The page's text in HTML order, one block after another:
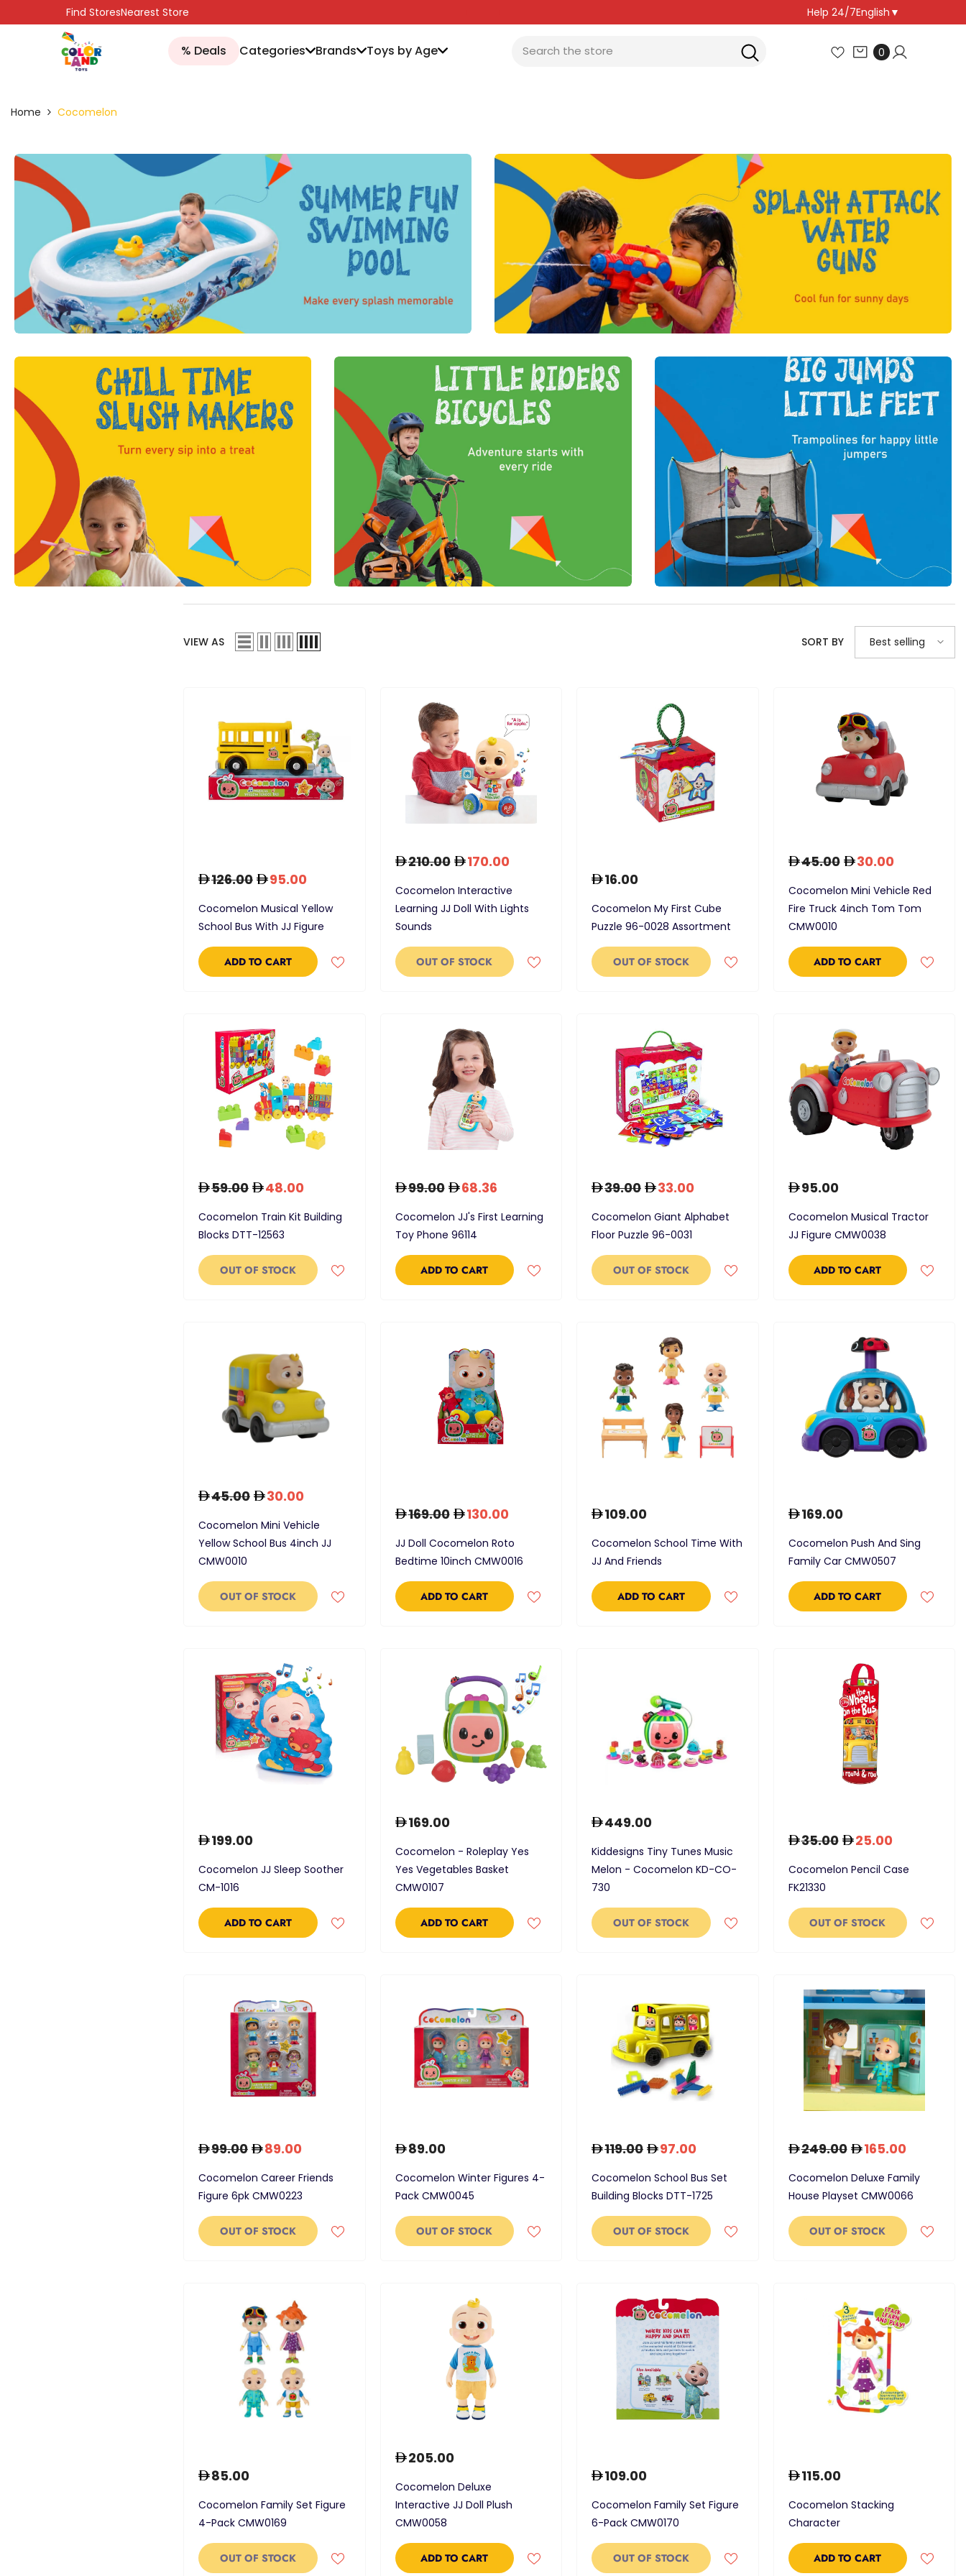
SKIP TO CONTENTFind StoresNearest Store Help 24/7English ▼
% Deals Categories Brands Toys by Age 00
Home Cocomelon
VIEW AS SORT BY Best selling
Cocomelon Musical Yellow
School Bus With JJ Figure
126.00 95.00
ADD TO CART
Cocomelon Interactive
Learning JJ Doll With Lights
Sounds
210.00 170.00
OUT OF STOCK
Cocomelon My First Cube
Puzzle 96-0028 Assortment
16.00
OUT OF STOCK
Cocomelon Mini Vehicle Red
Fire Truck 4inch Tom Tom
CMW0010
45.00 30.00
ADD TO CART
Cocomelon Train Kit Building
Blocks DTT-12563
59.00 48.00
OUT OF STOCK
Cocomelon JJ's First Learning
Toy Phone 96114
99.00 68.36
ADD TO CART
Cocomelon Giant Alphabet
Floor Puzzle 96-0031
39.00 33.00
OUT OF STOCK
Cocomelon Musical Tractor
JJ Figure CMW0038
95.00
ADD TO CART
Cocomelon Mini Vehicle
Yellow School Bus 4inch JJ
CMW0010
45.00 30.00
OUT OF STOCK
JJ Doll Cocomelon Roto
Bedtime 10inch CMW0016
169.00 130.00
ADD TO CART
Cocomelon School Time With
JJ And Friends
109.00
ADD TO CART
Cocomelon Push And Sing
Family Car CMW0507
169.00
ADD TO CART
Cocomelon JJ Sleep Soother
CM-1016
199.00
ADD TO CART
Cocomelon - Roleplay Yes
Yes Vegetables Basket
CMW0107
169.00
ADD TO CART
Kiddesigns Tiny Tunes Music
Melon - Cocomelon KD-CO-
730
449.00
OUT OF STOCK
Cocomelon Pencil Case
FK21330
35.00 25.00
OUT OF STOCK
Cocomelon Career Friends
Figure 6pk CMW0223
99.00 89.00
OUT OF STOCK
Cocomelon Winter Figures 4-
Pack CMW0045
89.00
OUT OF STOCK
Cocomelon School Bus Set
Building Blocks DTT-1725
119.00 97.00
OUT OF STOCK
Cocomelon Deluxe Family
House Playset CMW0066
249.00 165.00
OUT OF STOCK
Cocomelon Family Set Figure
4-Pack CMW0169
85.00
OUT OF STOCK
Cocomelon Deluxe
Interactive JJ Doll Plush
CMW0058
205.00
ADD TO CART
Cocomelon Family Set Figure
6-Pack CMW0170
109.00
OUT OF STOCK
Cocomelon Stacking
Character
115.00
ADD TO CART